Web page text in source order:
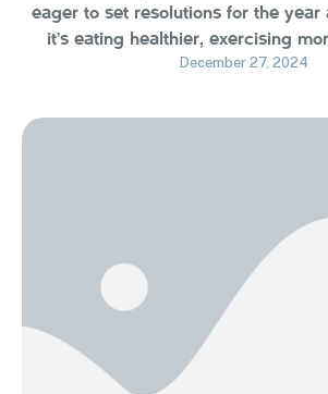
eager to set resolutions for the
it’s eating healthier, exercising
personal goals. But what about your
do as a couple, consider focusing
December 27, 2024